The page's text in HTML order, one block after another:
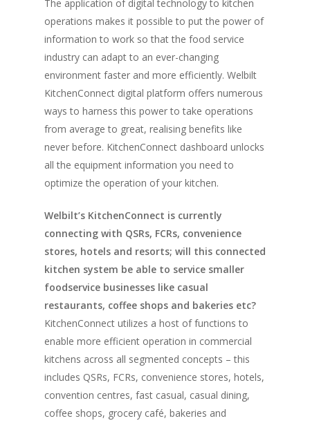
The application of digital technology to kitchen
operations makes it possible to put the power of
information to work so that the food service
industry can adapt to an ever-changing
environment faster and more efficiently. Welbilt
KitchenConnect digital platform offers numerous
ways to harness this power to take operations
from average to great, realising benefits like
never before. KitchenConnect dashboard unlocks
all the equipment information you need to
optimize the operation of your kitchen.
Welbilt’s KitchenConnect is currently
connecting with QSRs, FCRs, convenience
stores, hotels and resorts; will this connected
kitchen system be able to service smaller
foodservice businesses like casual
restaurants, coffee shops and bakeries etc?
KitchenConnect utilizes a host of functions to
enable more efficient operation in commercial
kitchens across all segmented concepts – this
includes QSRs, FCRs, convenience stores, hotels,
convention centres, fast casual, casual dining,
coffee shops, grocery café, bakeries and
Home
Contact us
Advertising
Fresh Online
News
Calendar
Events & Tradeshows
New Products
Featured Businesses
Our Articles
Business Sense
Equipment &
Solution Provider
Guides & Idea
Service & Maintenance
Directory
Editions
Vol. 20
Vol. 19
Vol 18
Vol. 17
Vol. 16
Vol. 15
Vol. 14
Vol. 13